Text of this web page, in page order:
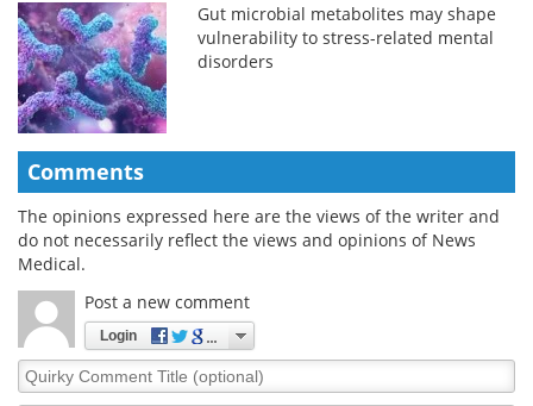
Gut microbial metabolites may shape
vulnerability to stress-related mental
disorders
Comments
The opinions expressed here are the views of the writer and
do not necessarily reflect the views and opinions of News
Medical.
Post a new comment
Login
Quirky
Comment